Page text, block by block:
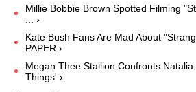
Millie Bobbie Brown Spotted Filming
... ›
Kate Bush Fans Are Mad About
PAPER ›
Megan Thee Stallion Confronts
Things' ›